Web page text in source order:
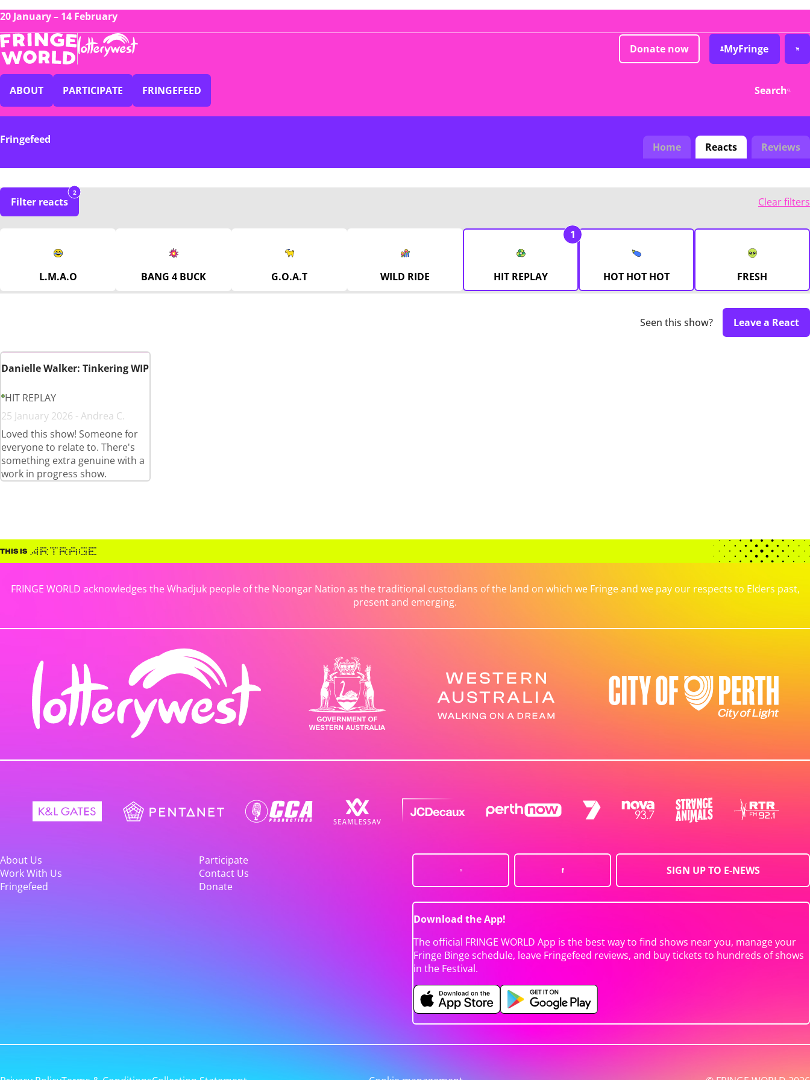
20 January – 14 February
Donate now MyFringe
ABOUT PARTICIPATE FRINGEFEED Search
Fringefeed
Home Reacts Reviews
Filter reacts
2
Clear filters
L.M.A.O BANG 4 BUCK G.O.A.T WILD RIDE HIT REPLAY
1
HOT HOT HOT FRESH
Seen this show? Leave a React
Danielle Walker: Tinkering WIP
HIT REPLAY
25 January 2026 - Andrea C.
Loved this show! Someone for
everyone to relate to. There's
something extra genuine with a
work in progress show.
FRINGE WORLD acknowledges the Whadjuk people of the Noongar Nation as the traditional custodians of the land on which we Fringe and we pay our respects to Elders past,
present and emerging.
About Us
Participate
Work With Us
Contact Us
Fringefeed
Donate
SIGN UP TO E-NEWS
Download the App!
The official FRINGE WORLD App is the best way to find shows near you, manage your
Fringe Binge schedule, leave Fringefeed reviews, and buy tickets to hundreds of shows
in the Festival.